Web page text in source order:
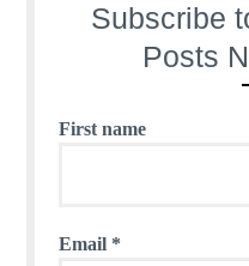
Subscribe
Posts
First name
Email *